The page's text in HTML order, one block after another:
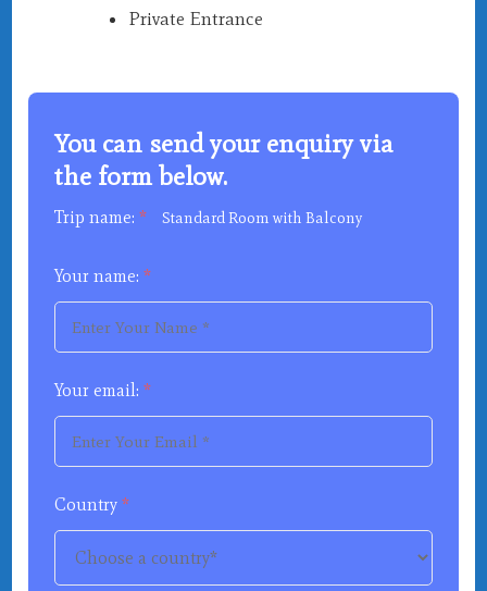
Private Entrance
You can send your enquiry via
the form below.
Trip name:* Standard Room with Balcony
Your name:*
Your email:*
Country*